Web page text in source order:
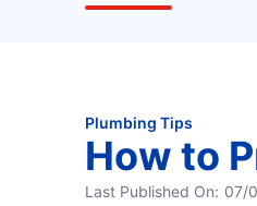
Plumbing Tips
How to
Last Published On: 07/